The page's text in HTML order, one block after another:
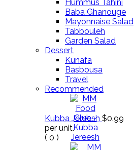
Hummus Tahini
Baba Ghanouge
Mayonnaise Salad
Tabbouleh
Garden Salad
Dessert
Kunafa
Basbousa
Travel
Recommended
Kubba Jereesh $0.99
per unit.
( 0 )